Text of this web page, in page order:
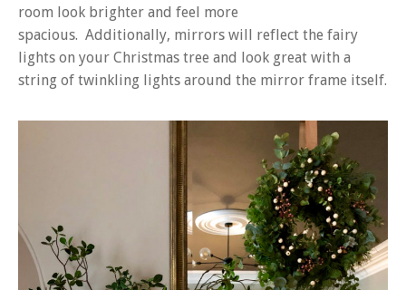
room look brighter and feel more
spacious. Additionally, mirrors will reflect the fairy
lights on your Christmas tree and look great with a
string of twinkling lights around the mirror frame itself.